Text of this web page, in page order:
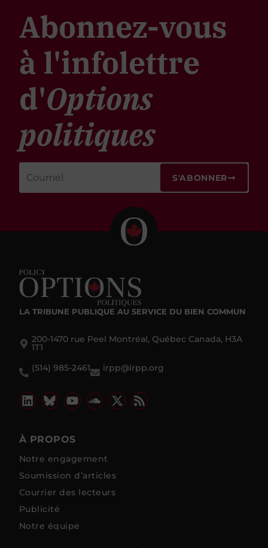
Abonnez-vous
à l'infolettre
d'Options
politiques
S'ABONNER
LA TRIBUNE PUBLIQUE AU SERVICE DU BIEN COMMUN
200-1470 rue Peel Montréal, Québec Canada, H3A
1T1
(514) 985-2461
irpp@irpp.org
À PROPOS
Notre engagement
Soumission d’articles
Courrier des lecteurs
Publicité
Notre équipe